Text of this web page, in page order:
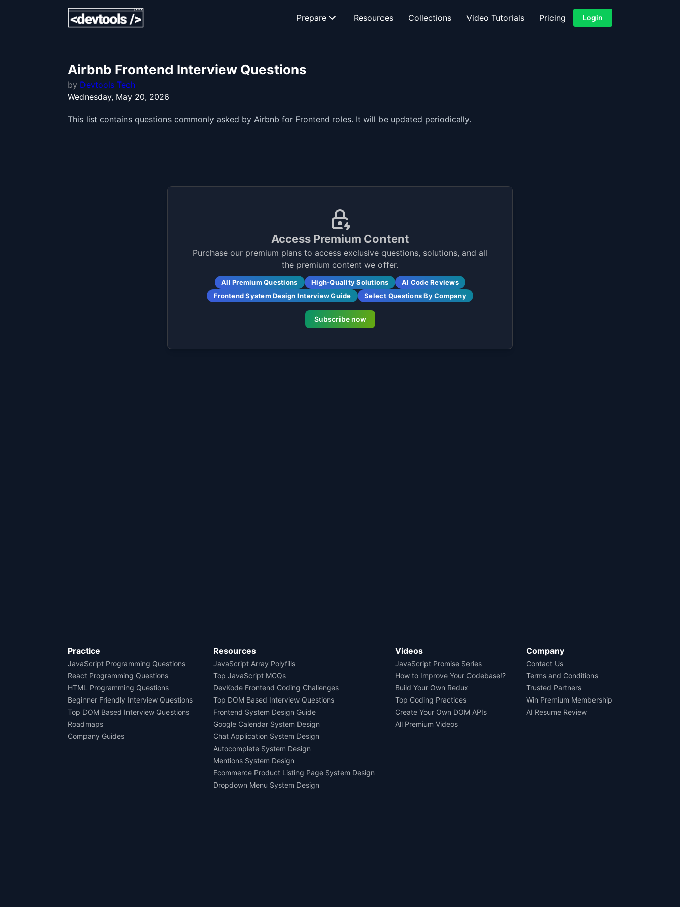
Prepare Resources Collections Video Tutorials Pricing Login
Airbnb Frontend Interview Questions
by Devtools Tech
Wednesday, May 20, 2026
This list contains questions commonly asked by Airbnb for Frontend roles. It will be updated periodically.
Access Premium Content
Purchase our premium plans to access exclusive questions, solutions, and all
the premium content we offer.
All Premium Questions High-Quality Solutions
AI Code Reviews
Frontend System Design Interview Guide
Select Questions By Company
Subscribe now
Practice
JavaScript Programming Questions
React Programming Questions
HTML Programming Questions
Beginner Friendly Interview Questions
Top DOM Based Interview Questions
Roadmaps
Company Guides
Resources
JavaScript Array Polyfills
Top JavaScript MCQs
DevKode Frontend Coding Challenges
Top DOM Based Interview Questions
Frontend System Design Guide
Google Calendar System Design
Chat Application System Design
Autocomplete System Design
Mentions System Design
Ecommerce Product Listing Page System Design
Dropdown Menu System Design
Videos
JavaScript Promise Series
How to Improve Your Codebase!?
Build Your Own Redux
Top Coding Practices
Create Your Own DOM APIs
All Premium Videos
Company
Contact Us
Terms and Conditions
Trusted Partners
Win Premium Membership
AI Resume Review